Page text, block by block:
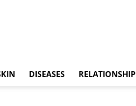
DISEASES RELATIONSHIP